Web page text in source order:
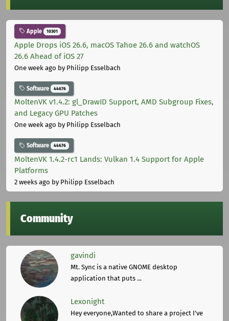
Apple 10301
Apple Drops iOS 26.6, macOS Tahoe 26.6 and watchOS
26.6 Ahead of iOS 27
One week ago by Philipp Esselbach
Software 44676
MoltenVK v1.4.2: gl_DrawID Support, AMD Subgroup Fixes,
and Legacy GPU Patches
One week ago by Philipp Esselbach
Software 44676
MoltenVK 1.4.2-rc1 Lands: Vulkan 1.4 Support for Apple
Platforms
2 weeks ago by Philipp Esselbach
Community
gavindi
Mt. Sync is a native GNOME desktop
application that puts ...
Lexonight
Hey everyone,Wanted to share a project I've